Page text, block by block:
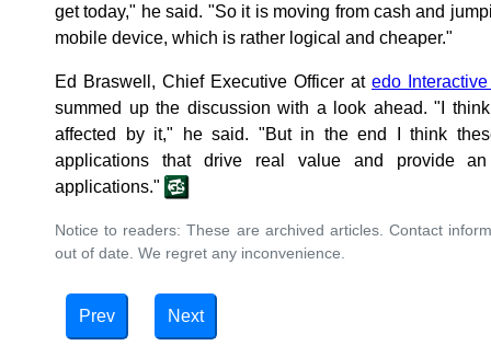
get today," he said. "So it is moving from cash and
mobile device, which is rather logical and cheaper."
Ed Braswell, Chief Executive Officer at edo
summed up the discussion with a look ahead. "I
affected by it," he said. "But in the end I think
applications that drive real value and provide
applications."
Notice to readers: These are archived articles. Contact
out of date. We regret any inconvenience.
Prev Next